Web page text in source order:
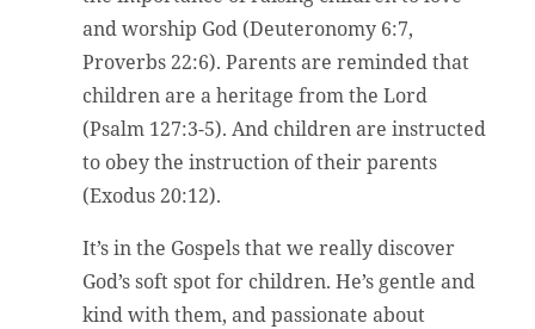
and worship God (Deuteronomy 6:7,
Proverbs 22:6). Parents are reminded that
children are a heritage from the Lord
(Psalm 127:3-5). And children are instructed
to obey the instruction of their parents
(Exodus 20:12).
It’s in the Gospels that we really discover
God’s soft spot for children. He’s gentle and
kind with them, and passionate about